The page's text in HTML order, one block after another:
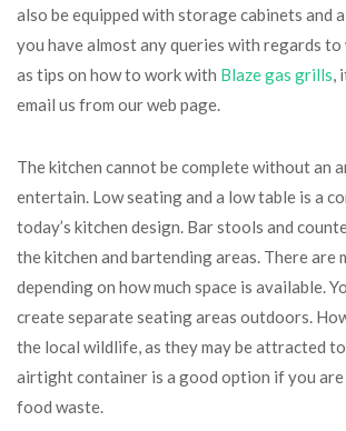
also be equipped with storage cabinets and
you have almost any queries with regards to
as tips on how to work with Blaze gas grills,
email us from our web page.
The kitchen cannot be complete without an
entertain. Low seating and a low table is a
today’s kitchen design. Bar stools and
the kitchen and bartending areas. There are
depending on how much space is available.
create separate seating areas outdoors.
the local wildlife, as they may be attracted
airtight container is a good option if you
food waste.